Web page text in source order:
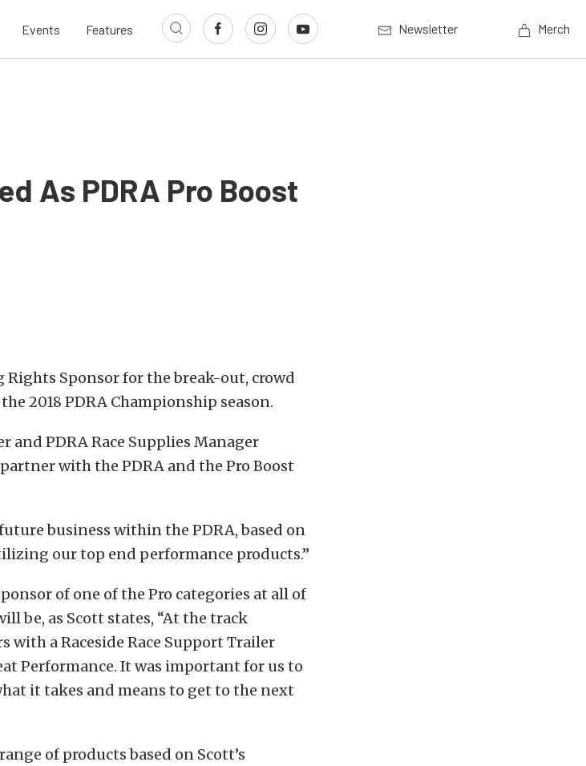
Events Features Newsletter Merch
As PDRA Pro Boost
Rights Sponsor for the break-out, crowd
2018 PDRA Championship season.
and PDRA Race Supplies Manager
with the PDRA and the Pro Boost
business within the PDRA, based on
our top end performance products.”
of one of the Pro categories at all of
be, as Scott states, “At the track
with a Raceside Race Support Trailer
Performance. It was important for us to
it takes and means to get to the next
of products based on Scott’s